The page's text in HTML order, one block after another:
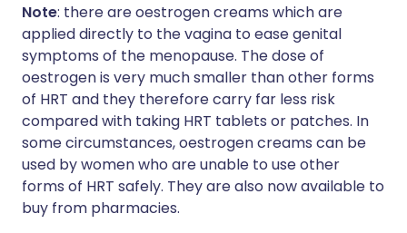
Note: there are oestrogen creams which are
applied directly to the vagina to ease genital
symptoms of the menopause. The dose of
oestrogen is very much smaller than other forms
of HRT and they therefore carry far less risk
compared with taking HRT tablets or patches. In
some circumstances, oestrogen creams can be
used by women who are unable to use other
forms of HRT safely. They are also now available to
buy from pharmacies.